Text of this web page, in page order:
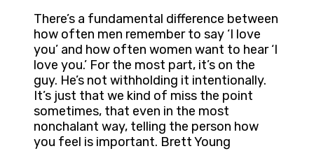
There’s a fundamental difference between
how often men remember to say ‘I love
you’ and how often women want to hear ‘I
love you.’ For the most part, it’s on the
guy. He’s not withholding it intentionally.
It’s just that we kind of miss the point
sometimes, that even in the most
nonchalant way, telling the person how
you feel is important. Brett Young